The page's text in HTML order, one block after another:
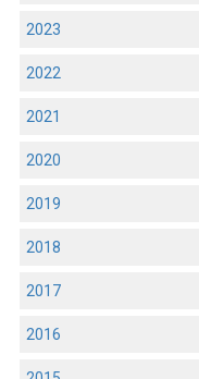
2023
2022
2021
2020
2019
2018
2017
2016